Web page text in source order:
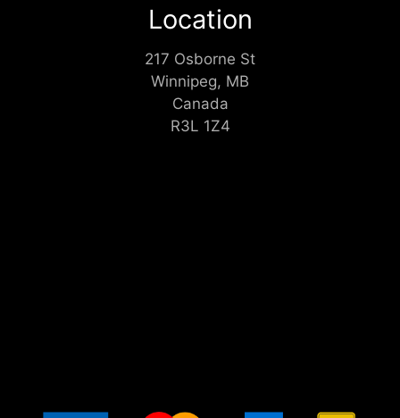
Location
217 Osborne St
Winnipeg, MB
Canada
R3L 1Z4